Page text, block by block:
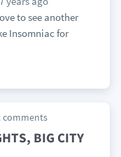
to see another
Insomniac for
comments
BIG CITY